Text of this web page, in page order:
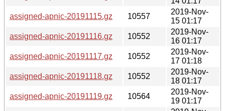
assigned-apnic-20191115.gz
10557
2019-Nov-
15 01:17
assigned-apnic-20191116.gz
10552
2019-Nov-
16 01:17
assigned-apnic-20191117.gz
10552
2019-Nov-
17 01:18
assigned-apnic-20191118.gz
10552
2019-Nov-
18 01:17
assigned-apnic-20191119.gz
10564
2019-Nov-
19 01:17